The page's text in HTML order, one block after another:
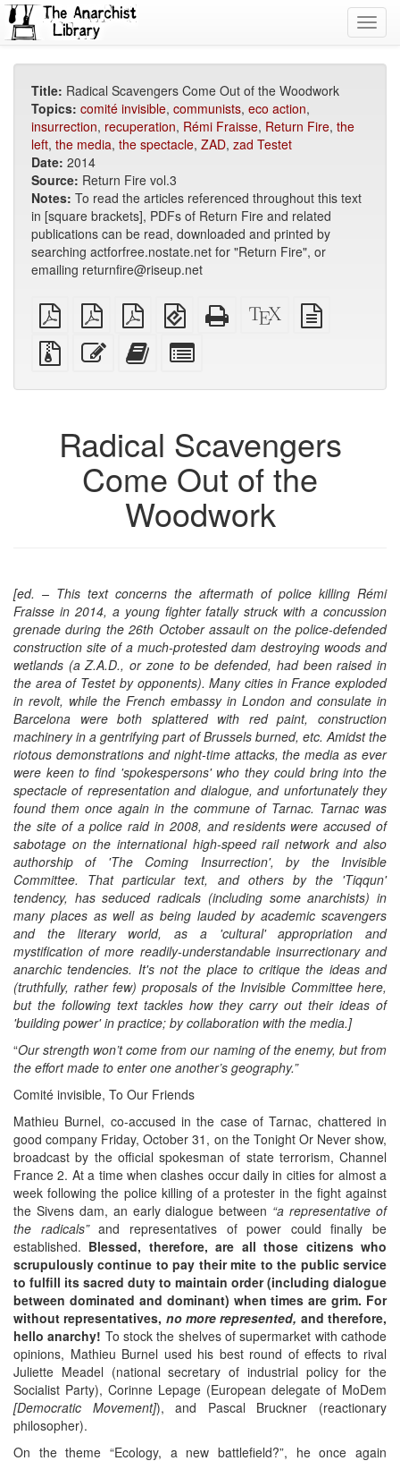
Title: Radical Scavengers Come Out of the Woodwork
Topics: comité invisible, communists, eco action,
insurrection, recuperation, Rémi Fraisse, Return Fire, the
left, the media, the spectacle, ZAD, zad Testet
Date: 2014
Source: Return Fire vol.3
Notes: To read the articles referenced throughout this text
in [square brackets], PDFs of Return Fire and related
publications can be read, downloaded and printed by
searching actforfree.nostate.net for "Return Fire", or
emailing returnfire@riseup.net
plain
PDF
A4
imposed
PDF
Letter
imposed
PDF
EPUB
(for
mobile
devices)
Standalone
HTML
XeLaTeX
source
Source
files
attachments
Edit
this
Add
this
to
bookbuilder
for
Radical Scavengers
Come Out of the
Woodwork
[ed. – This text concerns the aftermath of police killing Rémi
Fraisse in 2014, a young fighter fatally struck with a concussion
grenade during the 26th October assault on the police-defended
construction site of a much-protested dam destroying woods and
wetlands (a Z.A.D., or zone to be defended, had been raised in
the area of Testet by opponents). Many cities in France exploded
in revolt, while the French embassy in London and consulate in
Barcelona were both splattered with red paint, construction
machinery in a gentrifying part of Brussels burned, etc. Amidst the
riotous demonstrations and night-time attacks, the media as ever
were keen to find 'spokespersons' who they could bring into the
spectacle of representation and dialogue, and unfortunately they
found them once again in the commune of Tarnac. Tarnac was
the site of a police raid in 2008, and residents were accused of
sabotage on the international high-speed rail network and also
authorship of 'The Coming Insurrection', by the Invisible
Committee. That particular text, and others by the 'Tiqqun'
tendency, has seduced radicals (including some anarchists) in
many places as well as being lauded by academic scavengers
and the literary world, as a 'cultural' appropriation and
mystification of more readily-understandable insurrectionary and
anarchic tendencies. It's not the place to critique the ideas and
(truthfully, rather few) proposals of the Invisible Committee here,
but the following text tackles how they carry out their ideas of
'building power' in practice; by collaboration with the media.]
“Our strength won’t come from our naming of the enemy, but from
the effort made to enter one another’s geography.”
Comité invisible, To Our Friends
Mathieu Burnel, co-accused in the case of Tarnac, chattered in
good company Friday, October 31, on the Tonight Or Never show,
broadcast by the official spokesman of state terrorism, Channel
France 2. At a time when clashes occur daily in cities for almost a
week following the police killing of a protester in the fight against
the Sivens dam, an early dialogue between “a representative of
the radicals”and representatives of power could finally be
established. Blessed, therefore, are all those citizens who
scrupulously continue to pay their mite to the public service
to fulfill its sacred duty to maintain order (including dialogue
between dominated and dominant) when times are grim. For
without representatives, no more represented, and therefore,
hello anarchy! To stock the shelves of supermarket with cathode
opinions, Mathieu Burnel used his best round of effects to rival
Juliette Meadel (national secretary of industrial policy for the
Socialist Party), Corinne Lepage (European delegate of MoDem
[Democratic Movement]), and Pascal Bruckner (reactionary
philosopher).
On the theme “Ecology, a new battlefield?”, he once again